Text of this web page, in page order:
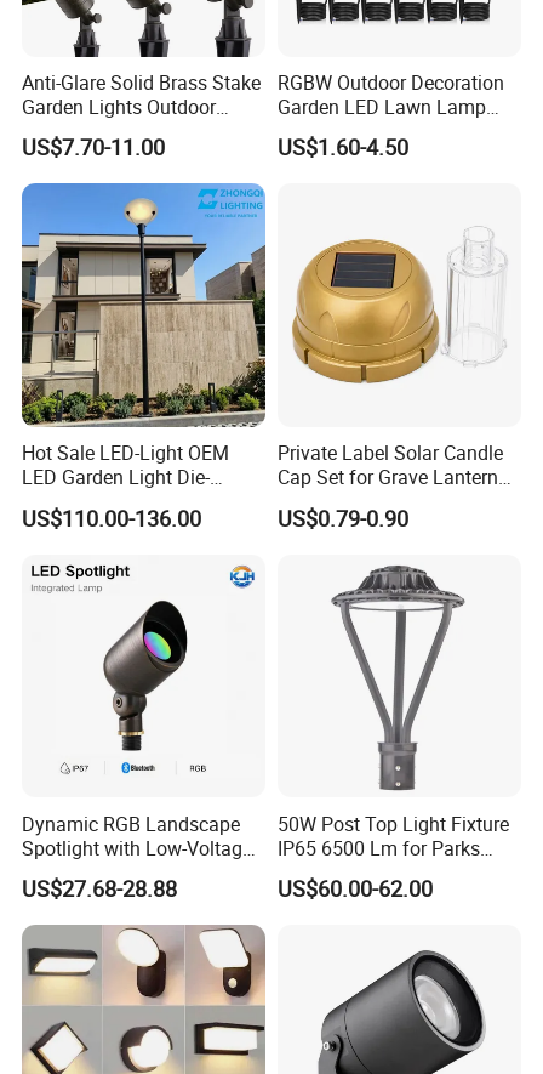
Anti-Glare Solid Brass Stake
Garden Lights Outdoor
Waterproof LED
Landscaping up Spotlights
US$7.70-11.00
RGBW Outdoor Decoration
Garden LED Lawn Lamp
Landscape Spotlight with
Spike
US$1.60-4.50
Hot Sale LED-Light OEM
LED Garden Light Die-
Casting Aluminum CE RoHS
LED Outdoor Lighting Post
US$110.00-136.00
Private Label Solar Candle
Cap Set for Grave Lantern
Wholesalers
US$0.79-0.90
Dynamic RGB Landscape
Spotlight with Low-Voltage
MR16 Gu5.3 Bluetooth
Smart Control for
Residential Landscape
Lighting
US$27.68-28.88
50W Post Top Light Fixture
IP65 6500 Lm for Parks
Garden
US$60.00-62.00